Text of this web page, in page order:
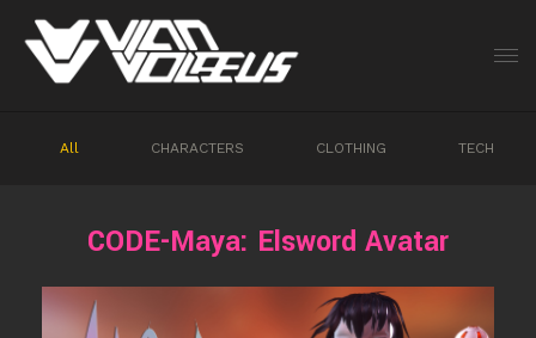
All CHARACTERS CLOTHING TECH
CODE-Maya: Elsword Avatar